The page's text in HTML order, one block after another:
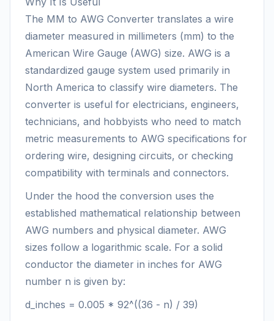
The MM to AWG Converter translates a wire
diameter measured in millimeters (mm) to the
American Wire Gauge (AWG) size. AWG is a
standardized gauge system used primarily in
North America to classify wire diameters. The
converter is useful for electricians, engineers,
technicians, and hobbyists who need to match
metric measurements to AWG specifications for
ordering wire, designing circuits, or checking
compatibility with terminals and connectors.
Under the hood the conversion uses the
established mathematical relationship between
AWG numbers and physical diameter. AWG
sizes follow a logarithmic scale. For a solid
conductor the diameter in inches for AWG
number n is given by:
d_inches = 0.005 * 92^((36 - n) / 39)